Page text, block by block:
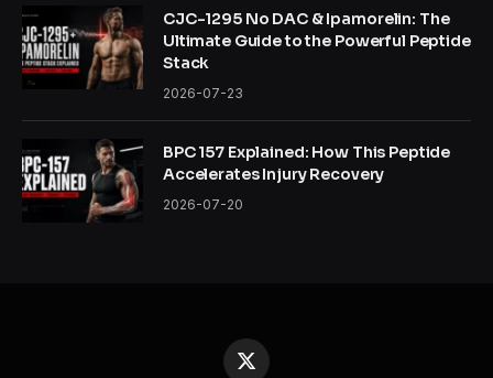
CJC-1295 No DAC & Ipamorelin: The
Ultimate Guide to the Powerful Peptide
Stack
2026-07-23
BPC 157 Explained: How This Peptide
Accelerates Injury Recovery
2026-07-20
X